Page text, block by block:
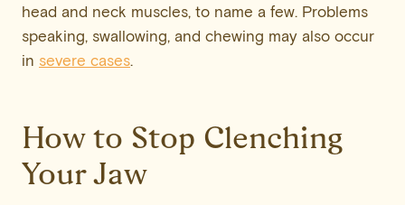
head and neck muscles, to name a few. Problems
speaking, swallowing, and chewing may also occur
in severe cases.
How to Stop Clenching
Your Jaw